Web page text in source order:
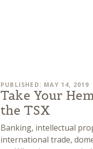
PUBLISHED: MAY 14, 2019
Take Your
the TSX
Banking, intellectual
international trade,